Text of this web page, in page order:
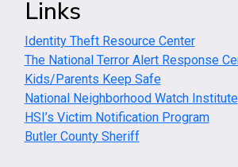
Links
Identity Theft Resource Center
The National Terror Alert Response
Kids/Parents Keep Safe
National Neighborhood Watch Institute
HSI’s Victim Notification Program
Butler County Sheriff